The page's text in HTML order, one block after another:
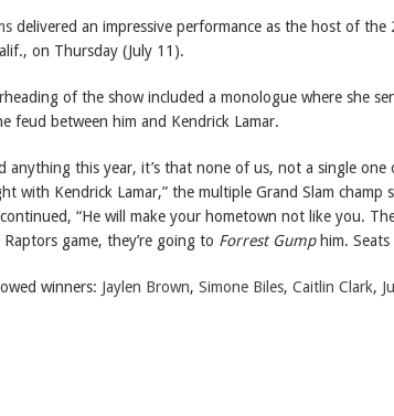
delivered an impressive performance as the host of the
on Thursday (July 11).
of the show included a monologue where she
feud between him and Kendrick Lamar.
anything this year, it’s that none of us, not a single
with Kendrick Lamar,” the multiple Grand Slam champ
continued, “He will make your hometown not like you.
game, they’re going to Forrest Gumphim. Seats
winners: Jaylen Brown, Simone Biles, Caitlin Clark,